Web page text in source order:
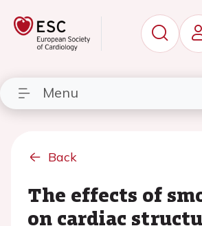
Menu
Back
The effects of
on cardiac